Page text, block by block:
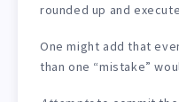
rounded up and
One might add that
than one “mistake”